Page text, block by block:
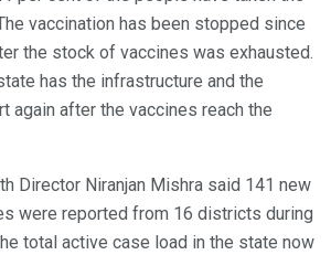
vaccination has been stopped since
the stock of vaccines was exhausted.
has the infrastructure and the
again after the vaccines reach the
Director Niranjan Mishra said 141 new
were reported from 16 districts during
total active case load in the state now